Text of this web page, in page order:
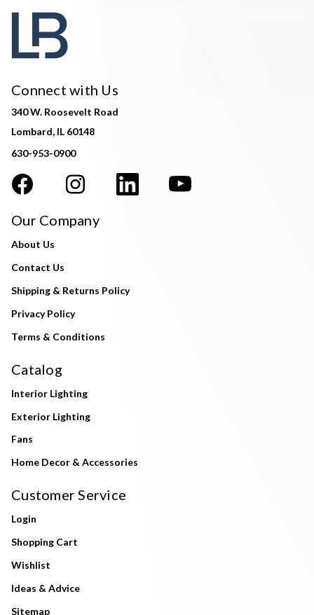
Connect with Us
340 W. Roosevelt Road
Lombard, IL 60148
630-953-0900
Our Company
About Us
Contact Us
Shipping & Returns Policy
Privacy Policy
Terms & Conditions
Catalog
Interior Lighting
Exterior Lighting
Fans
Home Decor & Accessories
Customer Service
Login
Shopping Cart
Wishlist
Ideas & Advice
Sitemap